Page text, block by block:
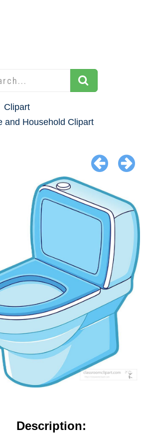
Clipart
and Household Clipart
Description: